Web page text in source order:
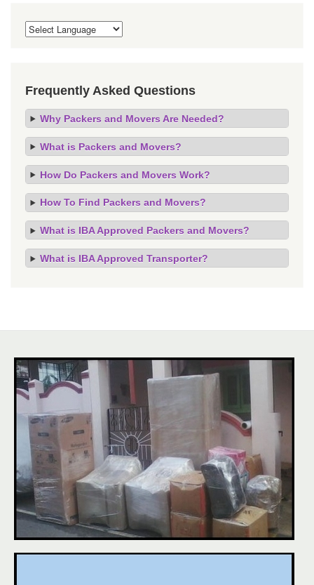
Frequently Asked Questions
Why Packers and Movers Are Needed?
What is Packers and Movers?
How Do Packers and Movers Work?
How To Find Packers and Movers?
What is IBA Approved Packers and Movers?
What is IBA Approved Transporter?